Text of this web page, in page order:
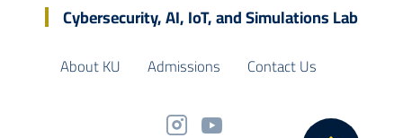
Cybersecurity, AI, IoT, and Simulations Lab
About KU Admissions Contact Us